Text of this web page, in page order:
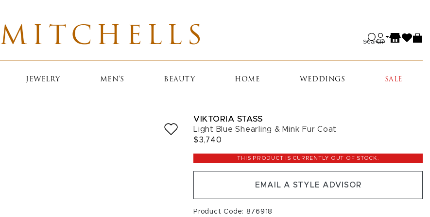
MITCHELLS Search
JEWELRY MEN'S BEAUTY HOME WEDDINGS SALE
VIKTORIA STASS
Light Blue Shearling & Mink Fur Coat
$3,740
THIS PRODUCT IS CURRENTLY OUT OF STOCK.
EMAIL A STYLE ADVISOR
Product Code: 876918